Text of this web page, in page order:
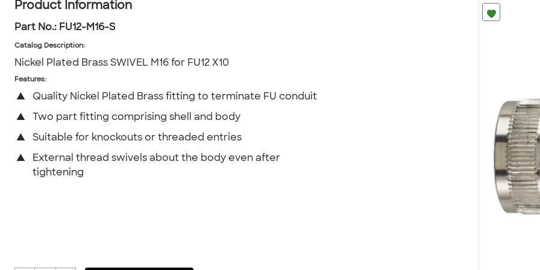
Product Information
Part No.: FU12-M16-S
Catalog Description:
Nickel Plated Brass SWIVEL M16 for FU12 X10
Features:
▲ Quality Nickel Plated Brass fitting to terminate FU conduit
▲ Two part fitting comprising shell and body
▲ Suitable for knockouts or threaded entries
▲
External thread swivels about the body even after
tightening